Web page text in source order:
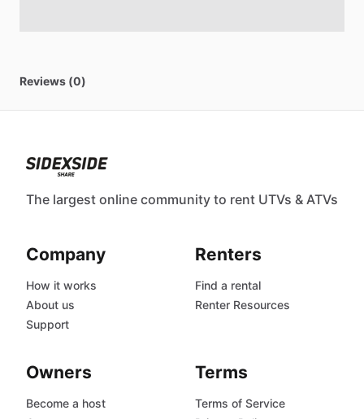
Reviews (0)
The largest online community to rent UTVs & ATVs
Company
How it works
About us
Support
Renters
Find a rental
Renter Resources
Owners
Become a host
Terms
Terms of Service